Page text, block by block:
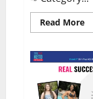
Read More